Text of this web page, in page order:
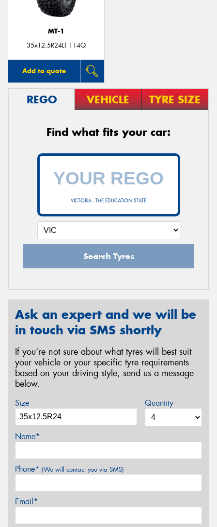
MT-1
35x12.5R24LT 114Q
Add to quote
REGO VEHICLE TYRE SIZE
Find what fits your car:
VICTORIA - THE EDUCATION STATE
Search Tyres
Ask an expert and we will be
in touch via SMS shortly
If you’re not sure about what tyres will best suit
your vehicle or your specific tyre requirements
based on your driving style, send us a message
below.
Size Quantity
Name*
Phone* (We will contact you via SMS)
Email*
Send